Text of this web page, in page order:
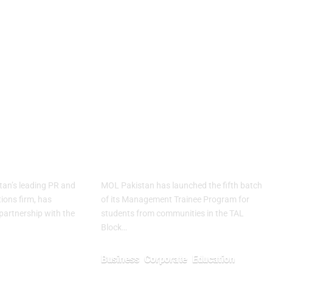
leading PR and
firm, has
with the
MOL Pakistan has launched the fifth batch
of its Management Trainee Program for
students from communities in the TAL
Block…
Business Corporate Education